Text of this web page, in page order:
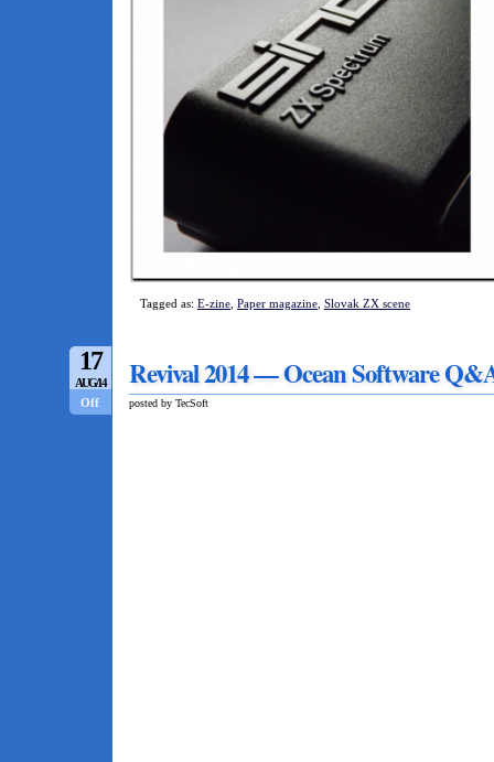
Tagged as: E-zine Paper magazine Slovak ZX scene
17
AUG/14
Off
Revival 2014 — Ocean Software
posted by TecSoft